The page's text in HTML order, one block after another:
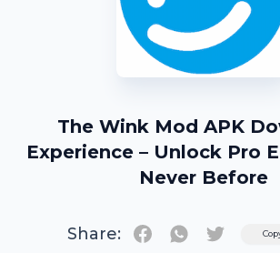
The Wink Mod APK
Experience – Unlock Pro
Never Before
Share: Twitter